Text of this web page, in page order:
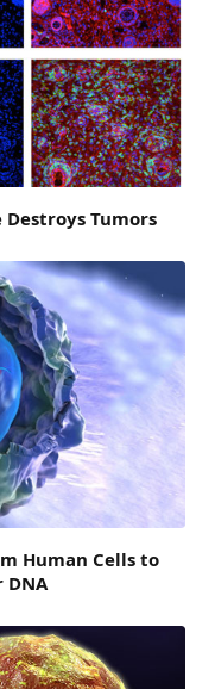
Tumors
Human Cells to
DNA